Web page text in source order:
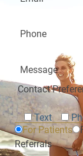
For Patients
Referrals
Contact
Text